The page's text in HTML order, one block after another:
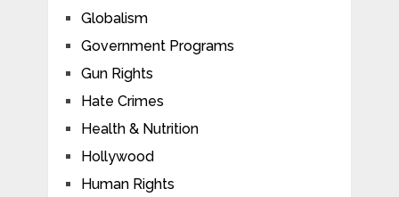
Globalism
Government Programs
Gun Rights
Hate Crimes
Health & Nutrition
Hollywood
Human Rights